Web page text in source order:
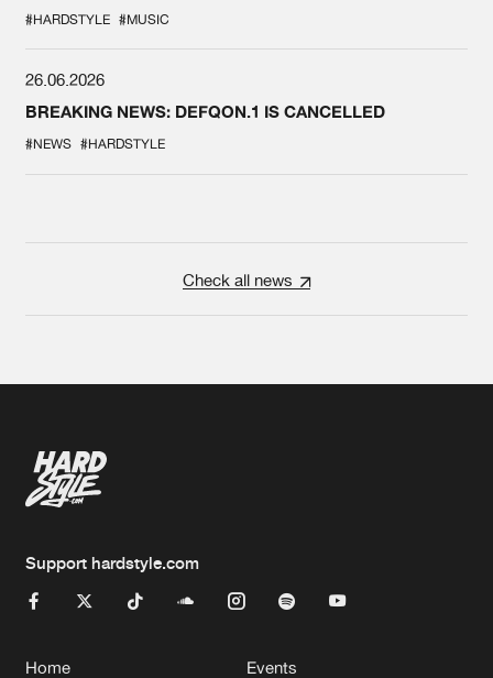
#HARDSTYLE #MUSIC
26.06.2026
BREAKING NEWS: DEFQON.1 IS CANCELLED
#NEWS #HARDSTYLE
Check all news
Support hardstyle.com
Home Events